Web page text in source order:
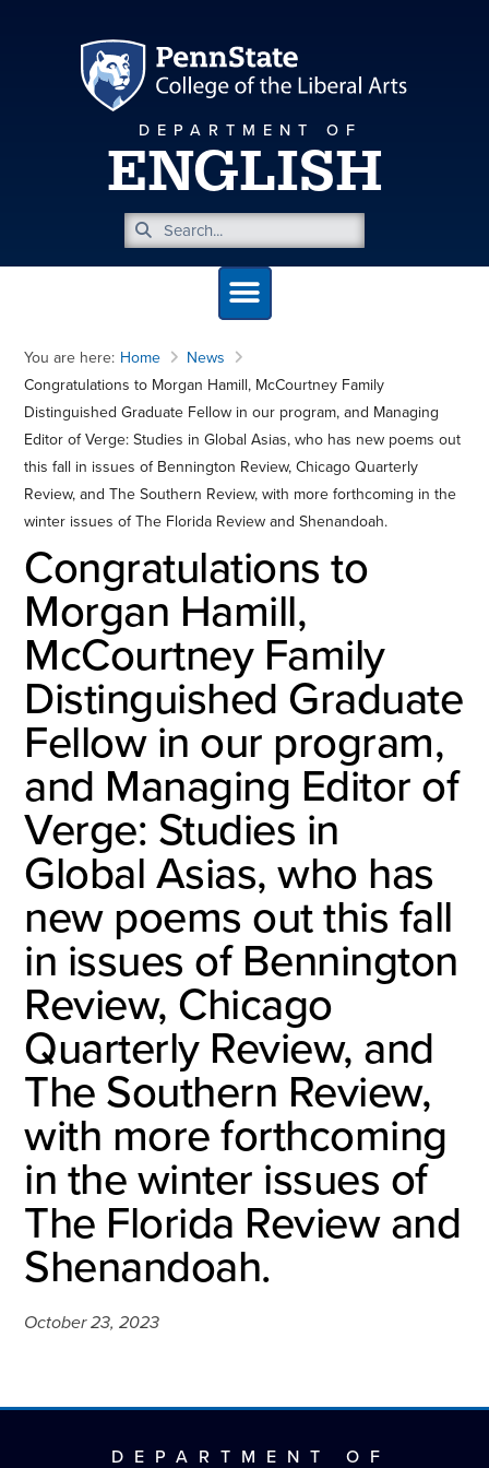
DEPARTMENT OF
ENGLISH
You are here: Home
News
Congratulations to Morgan Hamill, McCourtney Family
Distinguished Graduate Fellow in our program, and Managing
Editor of Verge: Studies in Global Asias, who has new poems out
this fall in issues of Bennington Review, Chicago Quarterly
Review, and The Southern Review, with more forthcoming in the
winter issues of The Florida Review and Shenandoah.
Congratulations to
Morgan Hamill,
McCourtney Family
Distinguished Graduate
Fellow in our program,
and Managing Editor of
Verge: Studies in
Global Asias, who has
new poems out this fall
in issues of Bennington
Review, Chicago
Quarterly Review, and
The Southern Review,
with more forthcoming
in the winter issues of
The Florida Review and
Shenandoah.
October 23, 2023
DEPARTMENT OF